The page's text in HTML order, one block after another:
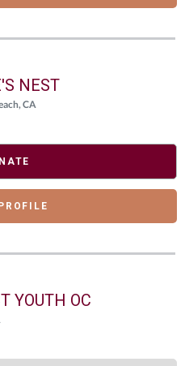
NEST
CA
YOUTH OC